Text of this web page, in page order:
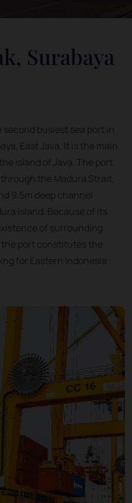
Surabaya
second busiest sea port in
East Java. It is the main
island of Java. The port
the Madura Strait,
9.5m deep channel
Island. Because of its
of surrounding
port constitutes the
for Eastern Indonesia